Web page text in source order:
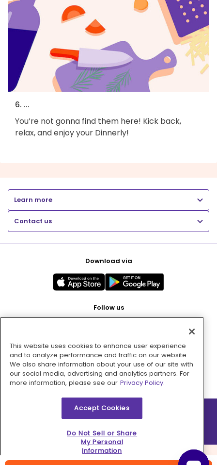
6. ...
You’re not gonna find them here! Kick back,
relax, and enjoy your Dinnerly!
Learn more
Contact us
Download via
Follow us
Pay with
2026 © MMM Consumer Brands Inc. All rights reserved.
This website uses cookies to enhance user experience
and to analyze performance and traffic on our website.
We also share information about your use of our site with
our social media, advertising and analytics partners. For
more information, please see our Privacy Policy.
Accept Cookies
Do Not Sell or Share
My Personal
Information